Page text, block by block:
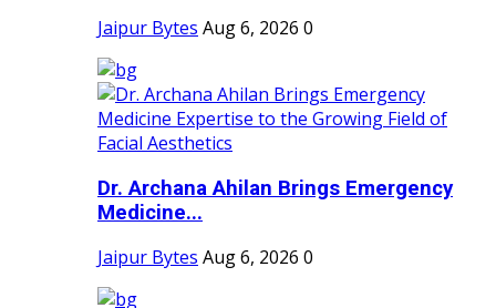
Jaipur Bytes Aug 6, 2026 0
Dr. Archana Ahilan Brings Emergency
Medicine...
Jaipur Bytes Aug 6, 2026 0